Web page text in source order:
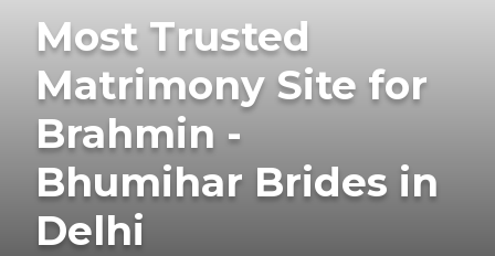
Most Trusted
Matrimony Site for
Brahmin -
Bhumihar Brides in
Delhi